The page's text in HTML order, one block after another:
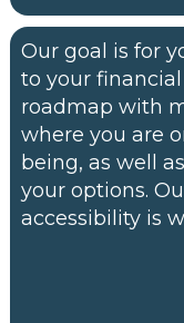
Our goal is for
to your
roadmap with
where you are
being, as well
your options.
accessibility is